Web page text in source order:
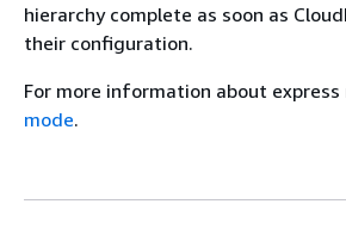
hierarchy complete as soon as
their configuration.
For more information about express
mode.